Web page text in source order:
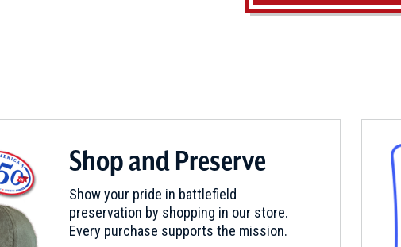
Shop and Preserve
Show your pride in battlefield
preservation by shopping in our store.
Every purchase supports the mission.